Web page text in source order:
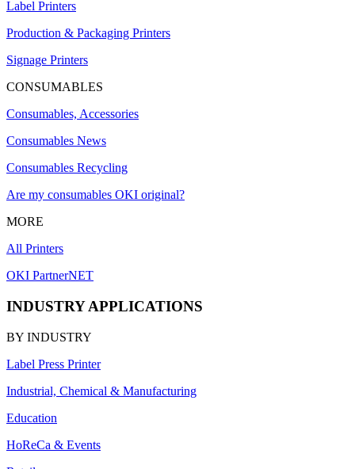
Label Printers
Production & Packaging Printers
Signage Printers
CONSUMABLES
Consumables, Accessories
Consumables News
Consumables Recycling
Are my consumables OKI original?
MORE
All Printers
OKI PartnerNET
INDUSTRY APPLICATIONS
BY INDUSTRY
Label Press Printer
Industrial, Chemical & Manufacturing
Education
HoReCa & Events